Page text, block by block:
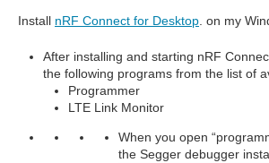
Install nRF Connect for Desktop . on my
After installing and starting nRF
the following programs from the list of
Programmer
LTE Link Monitor
When you open
the Segger debugger